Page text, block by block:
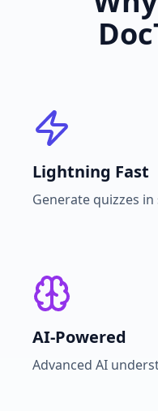
Lightning Fast
Generate quizzes
AI-Powered
Advanced AI